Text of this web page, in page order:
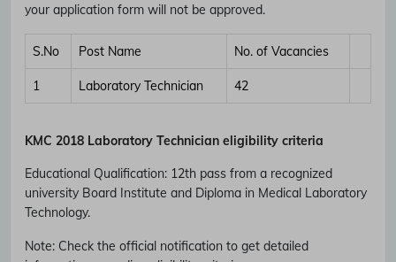
your application form will not be approved.
S.No Post Name No. of Vacancies
1 Laboratory Technician 42
KMC 2018 Laboratory Technician eligibility criteria
Educational Qualification: 12th pass from a recognized
university Board Institute and Diploma in Medical Laboratory
Technology.
Note: Check the official notification to get detailed